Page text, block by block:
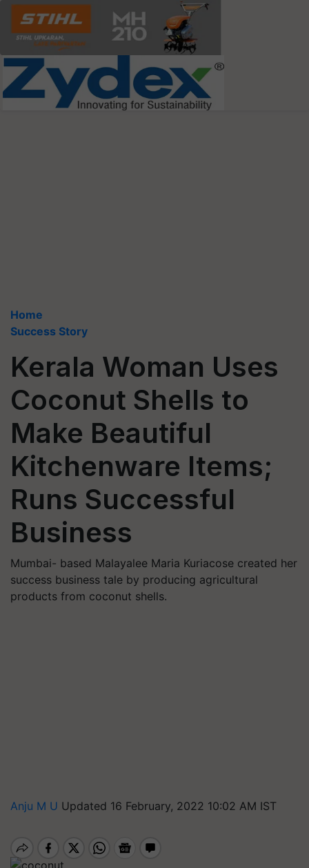
Home
Success Story
Kerala Woman Uses
Coconut Shells to
Make Beautiful
Kitchenware Items;
Runs Successful
Business
Mumbai- based Malayalee Maria Kuriacose created her
success business tale by producing agricultural
products from coconut shells.
Anju M U Updated 16 February, 2022 10:02 AM IST